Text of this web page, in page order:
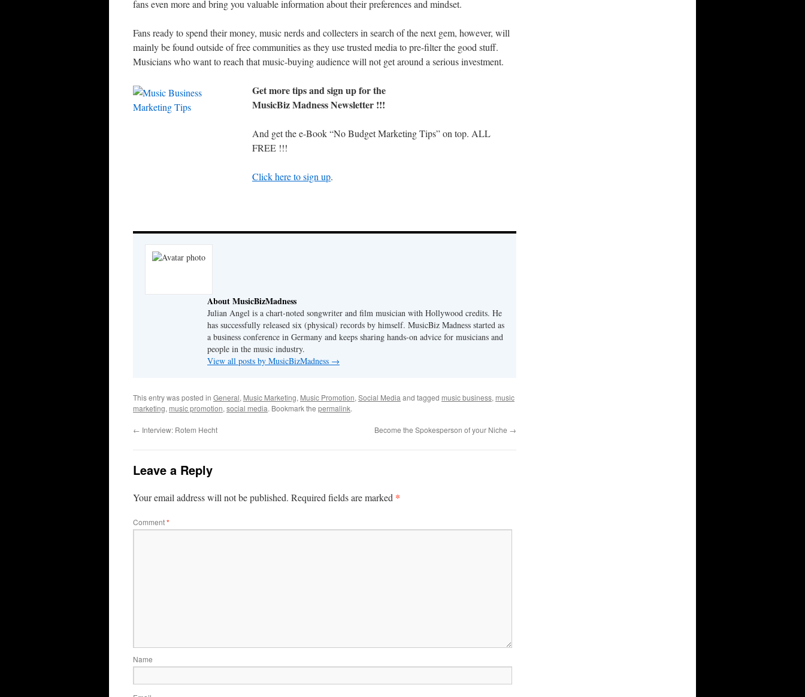
fans even more and bring you valuable information about their preferences and mindset.
Fans ready to spend their money, music nerds and collecters in search of the next gem, however, will
mainly be found outside of free communities as they use trusted media to pre-filter the good stuff.
Musicians who want to reach that music-buying audience will not get around a serious investment.
Get more tips and sign up for the
MusicBiz Madness Newsletter !!!
And get the e-Book “No Budget Marketing Tips” on top. ALL
FREE !!!
Click here to sign up.
About MusicBizMadness
Julian Angel is a chart-noted songwriter and film musician with Hollywood credits. He
has successfully released six (physical) records by himself. MusicBiz Madness started as
a business conference in Germany and keeps sharing hands-on advice for musicians and
people in the music industry.
View all posts by MusicBizMadness →
This entry was posted in General, Music Marketing, Music Promotion, Social Media and tagged music business, music
marketing, music promotion, social media. Bookmark the permalink.
← Interview: Rotem Hecht Become the Spokesperson of your Niche →
Leave a Reply
Your email address will not be published. Required fields are marked *
Comment*
Name